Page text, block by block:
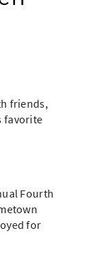
friends,
favorite
Fourth
for